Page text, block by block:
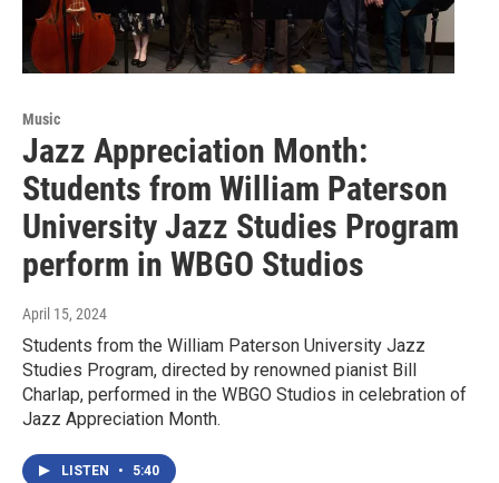
Music
Jazz Appreciation Month:
Students from William Paterson
University Jazz Studies Program
perform in WBGO Studios
April 15, 2024
Students from the William Paterson University Jazz
Studies Program, directed by renowned pianist Bill
Charlap, performed in the WBGO Studios in celebration of
Jazz Appreciation Month.
LISTEN • 5:40